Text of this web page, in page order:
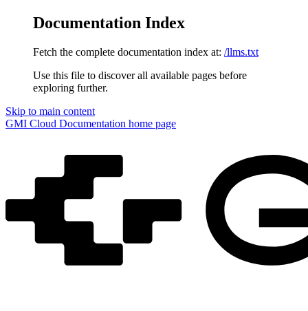
Documentation Index
Fetch the complete documentation index at: /llms.txt
Use this file to discover all available pages before
exploring further.
Skip to main content
GMI Cloud Documentation home page